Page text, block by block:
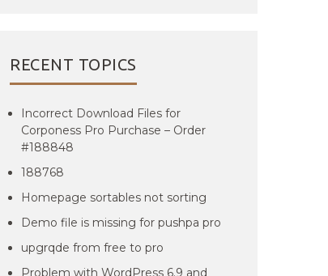
RECENT TOPICS
Incorrect Download Files for
Corponess Pro Purchase – Order
#188848
188768
Homepage sortables not sorting
Demo file is missing for pushpa pro
upgrqde from free to pro
Problem with WordPress 6.9 and